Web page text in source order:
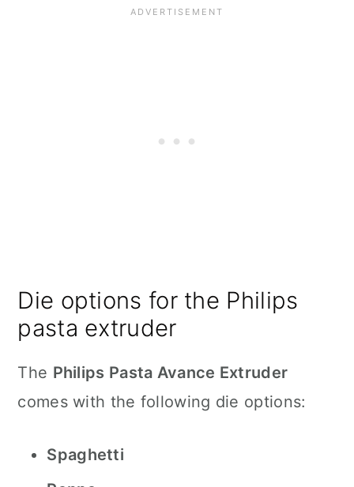
Die options for the Philips
pasta extruder
The Philips Pasta Avance Extruder
comes with the following die options:
Spaghetti